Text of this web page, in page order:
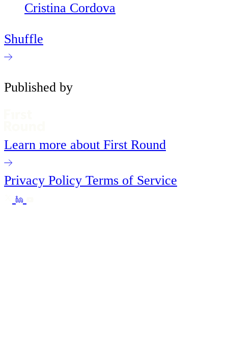
Cristina Cordova
Shuffle
Published by
Learn more about First Round
Privacy Policy Terms of Service